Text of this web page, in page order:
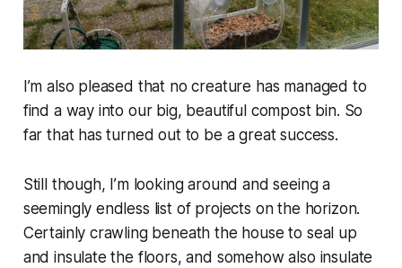
I’m also pleased that no creature has managed to
find a way into our big, beautiful compost bin. So
far that has turned out to be a great success.
Still though, I’m looking around and seeing a
seemingly endless list of projects on the horizon.
Certainly crawling beneath the house to seal up
and insulate the floors, and somehow also insulate